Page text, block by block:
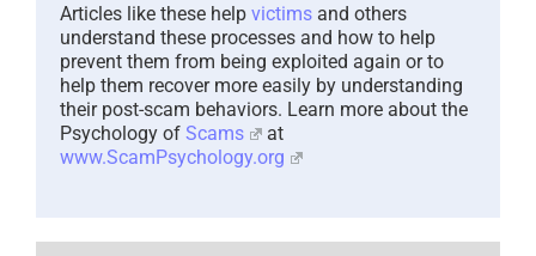
Articles like these help victims and others
understand these processes and how to help
prevent them from being exploited again or to
help them recover more easily by understanding
their post-scam behaviors. Learn more about the
Psychology of Scams
at
www.ScamPsychology.org